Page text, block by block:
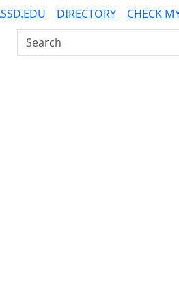
DIRECTORY CHECK
Search UMass Dartmouth